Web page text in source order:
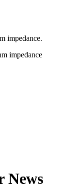
impedance.
impedance
News